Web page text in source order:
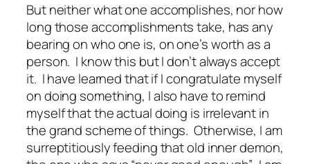
But neither what one accomplishes, nor how
long those accomplishments take, has any
bearing on who one is, on one’s worth as a
person. I know this but I don’t always accept
it. I have learned that if I congratulate myself
on doing something, I also have to remind
myself that the actual doing is irrelevant in
the grand scheme of things. Otherwise, I am
surreptitiously feeding that old inner demon,